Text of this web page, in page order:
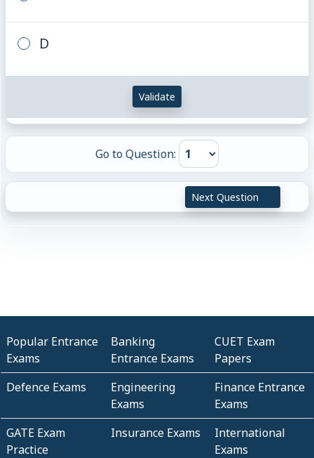
D
Validate
Go to Question:
Next Question
Popular Entrance
Exams
Banking
Entrance Exams
CUET Exam
Papers
Defence Exams
Engineering
Exams
Finance Entrance
Exams
GATE Exam
Practice
Insurance Exams
International
Exams